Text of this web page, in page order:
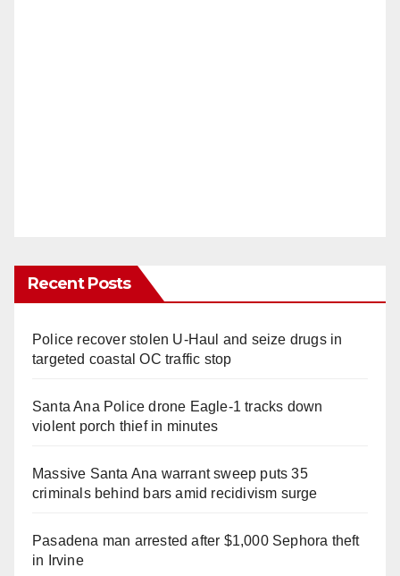
Recent Posts
Police recover stolen U-Haul and seize drugs in
targeted coastal OC traffic stop
Santa Ana Police drone Eagle-1 tracks down
violent porch thief in minutes
Massive Santa Ana warrant sweep puts 35
criminals behind bars amid recidivism surge
Pasadena man arrested after $1,000 Sephora theft
in Irvine